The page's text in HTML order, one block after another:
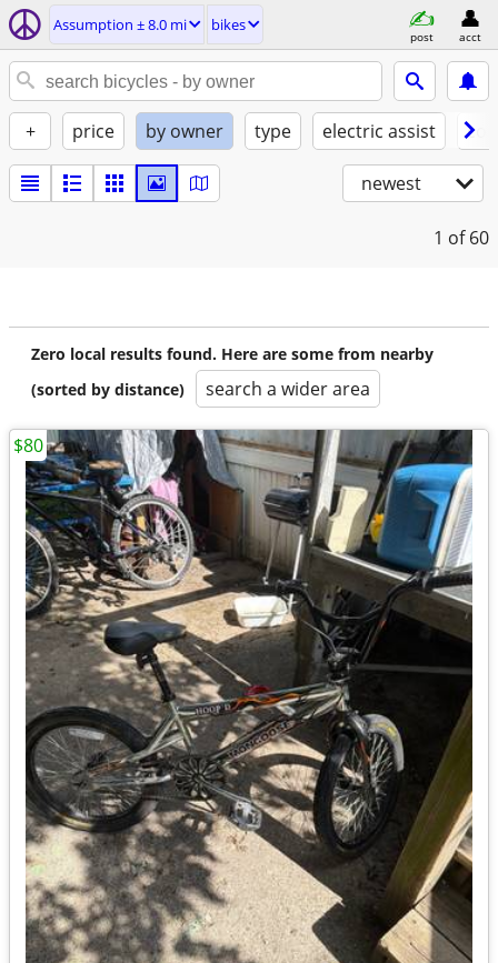
Assumption ± 8.0 mi bikes
post acct
+ price by owner type electric assist
newest
1 of 60
Zero local results found. Here are some from nearby
(sorted by distance)
search a wider area
$80